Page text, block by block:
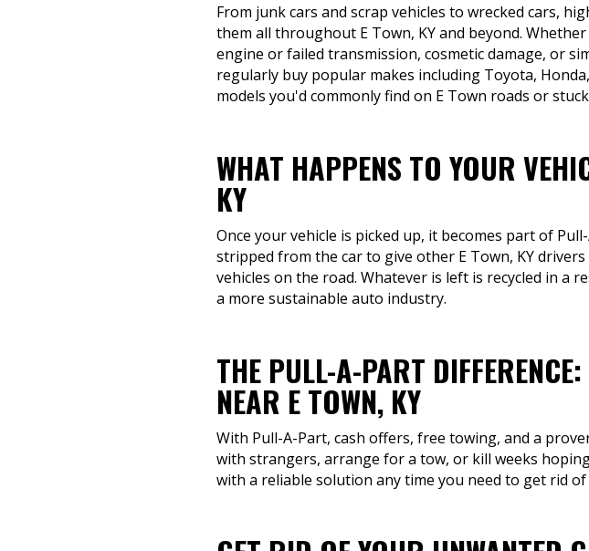
From junk cars and scrap vehicles to wrecked cars,
them all throughout E Town, KY and beyond.
engine or failed transmission, cosmetic damage, or
regularly buy popular makes including Toyota,
models you'd commonly find on E Town roads or
WHAT HAPPENS TO YOUR
KY
Once your vehicle is picked up, it becomes part of
stripped from the car to give other E Town, KY
vehicles on the road. Whatever is left is recycled in a
a more sustainable auto industry.
THE PULL-A-PART
NEAR E TOWN, KY
With Pull-A-Part, cash offers, free towing, and a
with strangers, arrange for a tow, or kill weeks
with a reliable solution any time you need to get rid